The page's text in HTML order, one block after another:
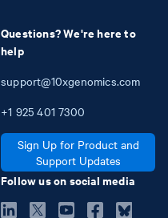
Questions? We're here to
help
support@10xgenomics.com
+1 925 401 7300
Sign Up for Product and
Support Updates
Follow us on social media